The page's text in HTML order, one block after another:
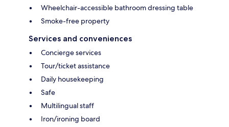
Wheelchair-accessible bathroom dressing table
Smoke-free property
Services and conveniences
Concierge services
Tour/ticket assistance
Daily housekeeping
Safe
Multilingual staff
Iron/ironing board